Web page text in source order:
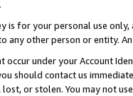
is for your personal use
any other person or entity.
occur under your Account
should contact us
or stolen. You may not